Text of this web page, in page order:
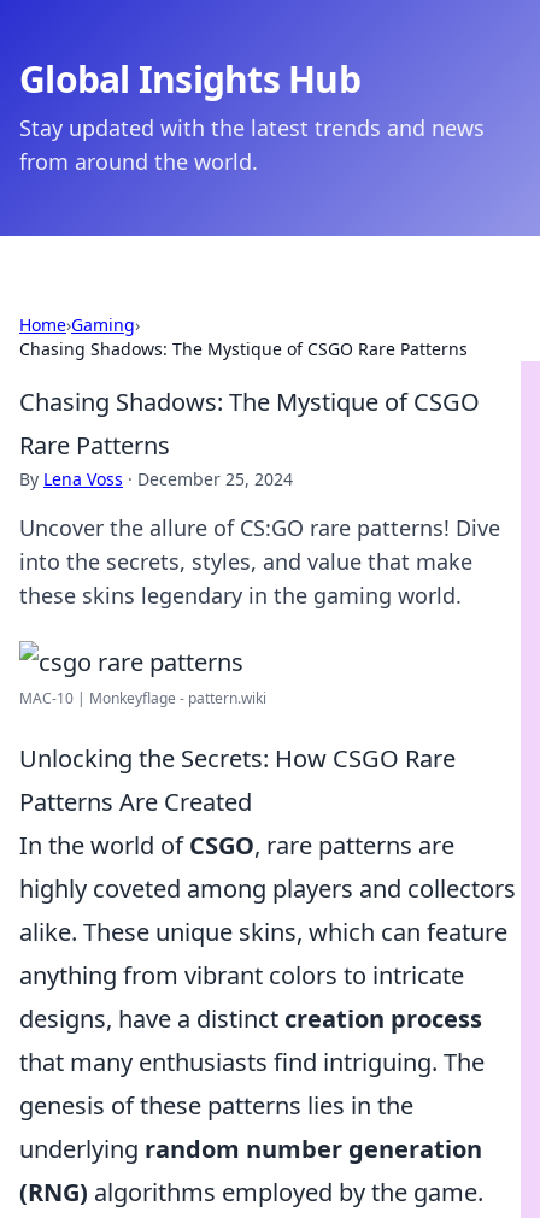
Global Insights Hub
Stay updated with the latest trends and news
from around the world.
Home›Gaming›
Chasing Shadows: The Mystique of CSGO Rare Patterns
Chasing Shadows: The Mystique of CSGO
Rare Patterns
By Lena Voss · December 25, 2024
Uncover the allure of CS:GO rare patterns! Dive
into the secrets, styles, and value that make
these skins legendary in the gaming world.
MAC-10 | Monkeyflage - pattern.wiki
Unlocking the Secrets: How CSGO Rare
Patterns Are Created
In the world ofCSGO, rare patterns are
highly coveted among players and collectors
alike. These unique skins, which can feature
anything from vibrant colors to intricate
designs, have a distinct creation process
that many enthusiasts find intriguing. The
genesis of these patterns lies in the
underlying random number generation
(RNG) algorithms employed by the game.